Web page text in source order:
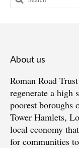
for:
About us
Roman Road
regenerate a high
poorest boroughs
Tower Hamlets,
local economy
for communities